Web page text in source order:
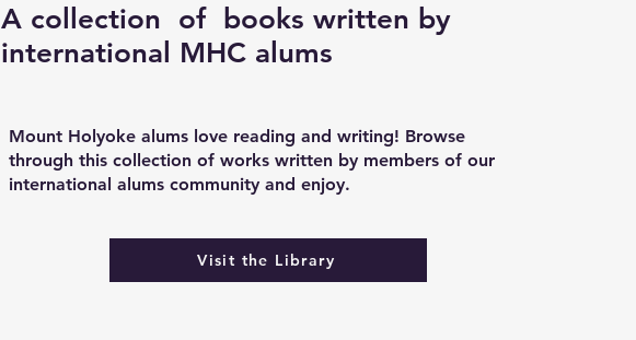
A collection of books written by
international MHC alums
Mount Holyoke alums love reading and writing! Browse
through this collection of works written by members of our
international alums community and enjoy.
Visit the Library